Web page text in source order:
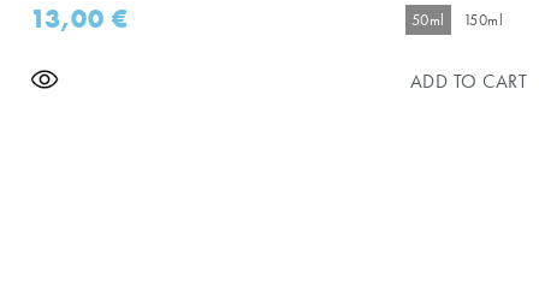
13,00€ 50ml 150ml
ADD TO CART